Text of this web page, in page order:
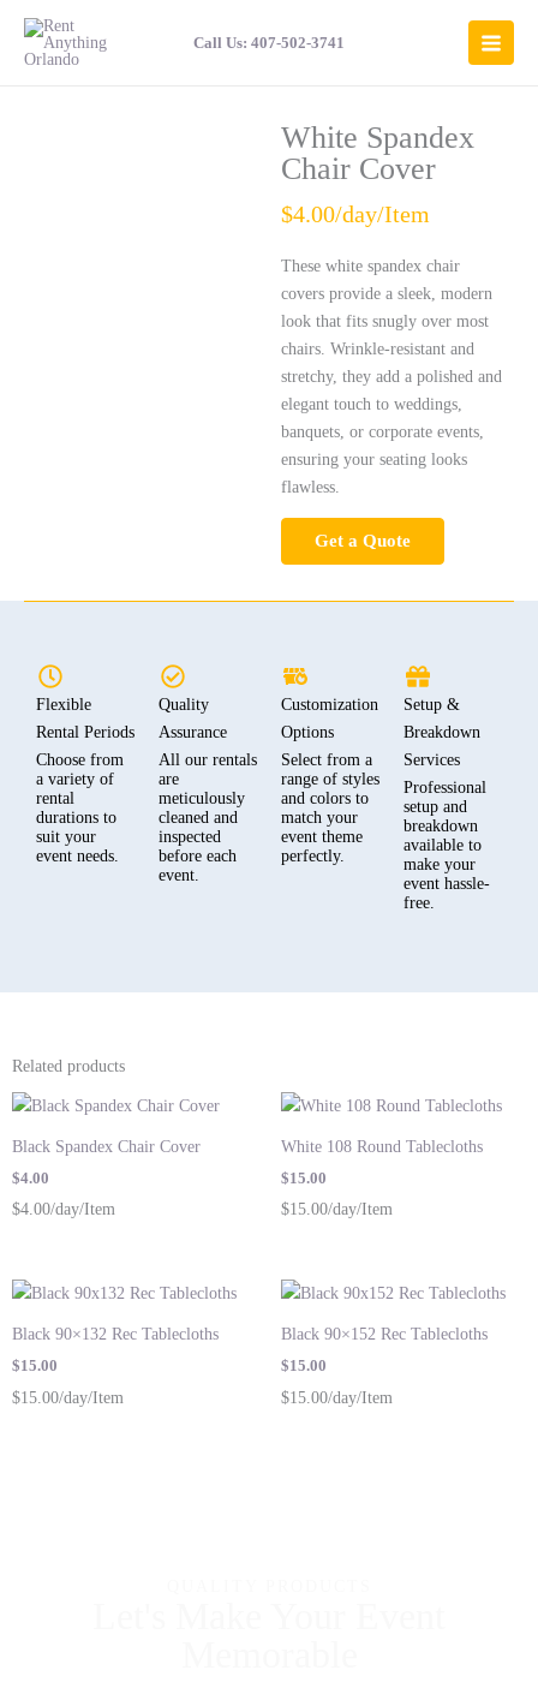
content
Call Us: 407-502-3741
White Spandex
Chair Cover
$4.00/day/Item
These white spandex chair
covers provide a sleek, modern
look that fits snugly over most
chairs. Wrinkle-resistant and
stretchy, they add a polished and
elegant touch to weddings,
banquets, or corporate events,
ensuring your seating looks
flawless.
Get a Quote
Flexible
Rental Periods
Choose from
a variety of
rental
durations to
suit your
event needs.
Quality
Assurance
All our rentals
are
meticulously
cleaned and
inspected
before each
event.
Customization
Options
Select from a
range of styles
and colors to
match your
event theme
perfectly.
Setup &
Breakdown
Services
Professional
setup and
breakdown
available to
make your
event hassle-
free.
Related products
Black Spandex Chair Cover
$4.00
$4.00/day/Item
White 108 Round Tablecloths
$15.00
$15.00/day/Item
Black 90×132 Rec Tablecloths
$15.00
$15.00/day/Item
Black 90×152 Rec Tablecloths
$15.00
$15.00/day/Item